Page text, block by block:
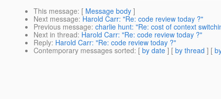
This message: [ Message body ]
Next message: Harold Carr: "Re: code review today ?"
Previous message: charlie hunt: "Re: cost of context
Next in thread: Harold Carr: "Re: code review today ?"
Reply: Harold Carr: "Re: code review today ?"
Contemporary messages sorted: [ by date ] [ by thread ] [